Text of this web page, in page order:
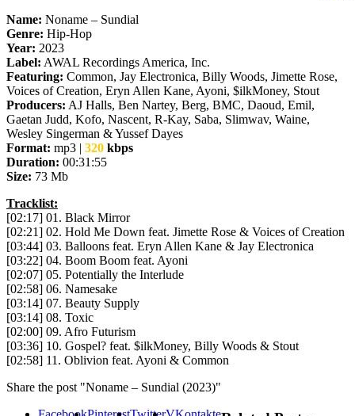
Name: Noname – Sundial
Genre: Hip-Hop
Year: 2023
Label: AWAL Recordings America, Inc.
Featuring: Common, Jay Electronica, Billy Woods, Jimette Rose,
Voices of Creation, Eryn Allen Kane, Ayoni, $ilkMoney, Stout
Producers: AJ Halls, Ben Nartey, Berg, BMC, Daoud, Emil,
Gaetan Judd, Kofo, Nascent, R-Kay, Saba, Slimwav, Waine,
Wesley Singerman & Yussef Dayes
Format: mp3 | 320 kbps
Duration: 00:31:55
Size: 73 Mb
Tracklist:
[02:17] 01. Black Mirror
[02:21] 02. Hold Me Down feat. Jimette Rose & Voices of Creation
[03:44] 03. Balloons feat. Eryn Allen Kane & Jay Electronica
[03:22] 04. Boom Boom feat. Ayoni
[02:07] 05. Potentially the Interlude
[02:58] 06. Namesake
[03:14] 07. Beauty Supply
[03:14] 08. Toxic
[02:00] 09. Afro Futurism
[03:36] 10. Gospel? feat. $ilkMoney, Billy Woods & Stout
[02:58] 11. Oblivion feat. Ayoni & Common
Share the post "Noname – Sundial (2023)"